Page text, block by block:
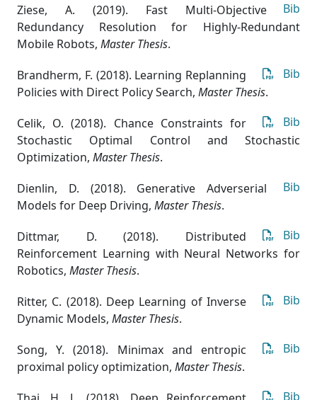
Bib
Ziese, A. (2019). Fast Multi-Objective
Redundancy Resolution for Highly-Redundant
Mobile Robots, Master Thesis.
Bib
Brandherm, F. (2018). Learning Replanning
Policies with Direct Policy Search, Master Thesis.
Bib
Celik, O. (2018). Chance Constraints for
Stochastic Optimal Control and Stochastic
Optimization, Master Thesis.
Bib
Dienlin, D. (2018). Generative Adverserial
Models for Deep Driving, Master Thesis.
Bib
Dittmar, D. (2018). Distributed
Reinforcement Learning with Neural Networks for
Robotics, Master Thesis.
Bib
Ritter, C. (2018). Deep Learning of Inverse
Dynamic Models, Master Thesis.
Bib
Song, Y. (2018). Minimax and entropic
proximal policy optimization, Master Thesis.
Bib